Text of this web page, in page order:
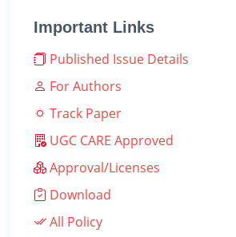
Important Links
Published Issue Details
For Authors
Track Paper
UGC CARE Approved
Approval/Licenses
Download
All Policy